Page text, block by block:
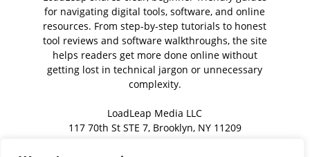
for navigating digital tools, software, and online
resources. From step-by-step tutorials to honest
tool reviews and software walkthroughs, the site
helps readers get more done online without
getting lost in technical jargon or unnecessary
complexity.
LoadLeap Media LLC
117 70th St STE 7, Brooklyn, NY 11209